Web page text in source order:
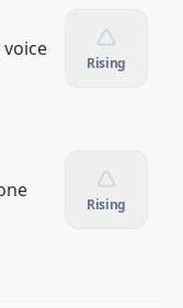
Rising
Rising